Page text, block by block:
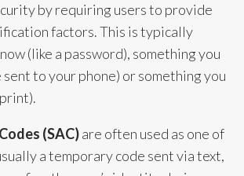
by requiring users to provide
factors. This is typically
(like a password), something you
sent to your phone) or something you
(SAC)are often used as one of
a temporary code sent via text,